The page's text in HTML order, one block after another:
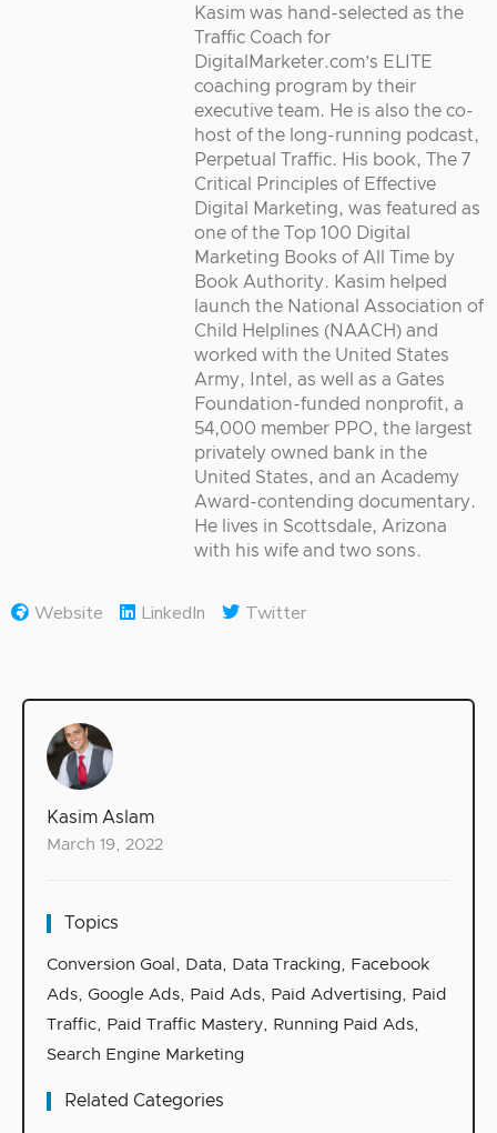
Kasim Aslam
March 19, 2022
Topics
Conversion Goal , Data, Data Tracking, Facebook
Ads, Google Ads, Paid Ads, Paid Advertising, Paid
Traffic, Paid Traffic Mastery, Running Paid Ads,
Search Engine Marketing
Related Categories
Kasim was hand-selected as the
Traffic Coach for
DigitalMarketer.com’s ELITE
coaching program by their
executive team. He is also the co-
host of the long-running podcast,
Perpetual Traffic. His book, The 7
Critical Principles of Effective
Digital Marketing, was featured as
one of the Top 100 Digital
Marketing Books of All Time by
Book Authority. Kasim helped
launch the National Association of
Child Helplines (NAACH) and
worked with the United States
Army, Intel, as well as a Gates
Foundation-funded nonprofit, a
54,000 member PPO, the largest
privately owned bank in the
United States, and an Academy
Award-contending documentary.
He lives in Scottsdale, Arizona
with his wife and two sons.
Website LinkedIn Twitter